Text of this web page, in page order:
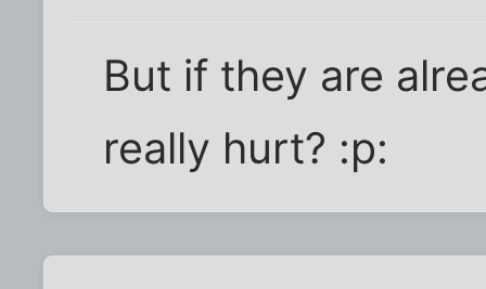
But if they are
really hurt? :p: